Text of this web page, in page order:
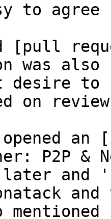
to agree
[pull
was
desire to
on
opened
P2P &
later and